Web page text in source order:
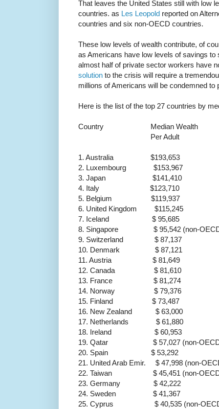
That leaves the United States still with low
countries. as Les Leopold reported on
countries and six non-OECD countries.
These low levels of wealth contribute, of
as Americans have low levels of savings to
almost half of private sector workers have
solution to the crisis will require a
millions of Americans will be condemned to
Here is the list of the top 27 countries by
Country Median Wealth
Per Adult
1. Australia $193,653
2. Luxembourg $153,967
3. Japan $141,410
4. Italy $123,710
5. Belgium $119,937
6. United Kingdom $115,245
7. Iceland $ 95,685
8. Singapore $ 95,542 (non-
9. Switzerland $ 87,137
10. Denmark $ 87,121
11. Austria $ 81,649
12. Canada $ 81,610
13. France $ 81,274
14. Norway $ 79,376
15. Finland $ 73,487
16. New Zealand $ 63,000
17. Netherlands $ 61,880
18. Ireland $ 60,953
19. Qatar $ 57,027 (non-
20. Spain $ 53,292
21. United Arab Emir. $ 47,998 (non-
22. Taiwan $ 45,451 (non-
23. Germany $ 42,222
24. Sweden $ 41,367
25. Cyprus $ 40,535 (non-